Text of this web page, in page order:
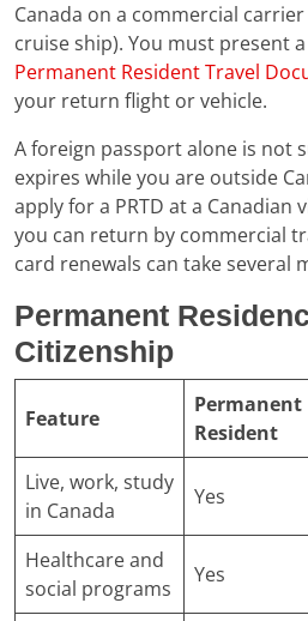
Canada on a commercial
cruise ship). You must present
Permanent Resident Travel
your return flight or vehicle.
A foreign passport alone is not
expires while you are outside
apply for a PRTD at a Canadian
you can return by commercial
card renewals can take several
Permanent
Citizenship
Feature
Permanent
Resident
Live, work, study
in Canada
Yes
Healthcare and
social programs
Yes